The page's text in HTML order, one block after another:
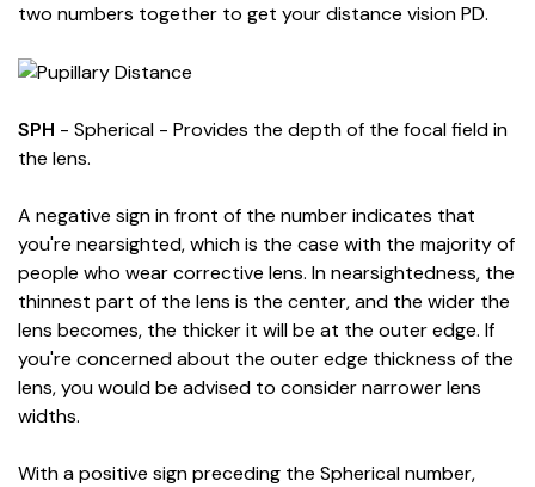
two numbers together to get your distance vision PD.
SPH - Spherical - Provides the depth of the focal field in
the lens.
A negative sign in front of the number indicates that
you're nearsighted, which is the case with the majority of
people who wear corrective lens. In nearsightedness, the
thinnest part of the lens is the center, and the wider the
lens becomes, the thicker it will be at the outer edge. If
you're concerned about the outer edge thickness of the
lens, you would be advised to consider narrower lens
widths.
With a positive sign preceding the Spherical number,